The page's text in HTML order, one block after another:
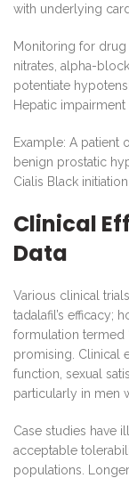
with underlying
Monitoring for drug
nitrates, alpha-
potentiate
Hepatic
Example: A patient
benign prostatic
Cialis Black
Clinical
Data
Various clinical
tadalafil’s efficacy;
formulation termed
promising. Clinical
function, sexual
particularly in men
Case studies have
acceptable
populations.